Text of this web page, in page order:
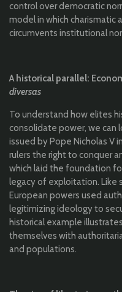
control over democratic
model in which charismatic
circumvents institutional
A historical parallel:
diversas
To understand how elites
consolidate power, we can
issued by Pope Nicholas V
rulers the right to conquer
which laid the foundation
legacy of exploitation. Like
European powers used
legitimizing ideology to
historical example
themselves with
and populations.